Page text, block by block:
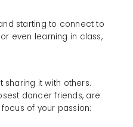
starting to connect to
even learning in class,
sharing it with others.
dancer friends, are
of your passion: